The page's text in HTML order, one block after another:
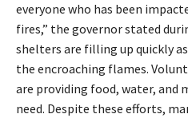
everyone who has been
fires,” the governor stated
shelters are filling up quickly
the encroaching flames.
are providing food, water, and
need. Despite these efforts,